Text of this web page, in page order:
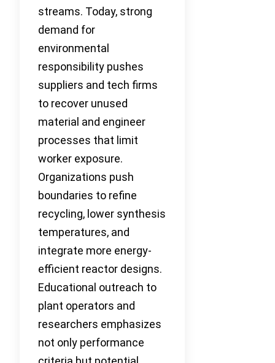
streams. Today, strong
demand for
environmental
responsibility pushes
suppliers and tech firms
to recover unused
material and engineer
processes that limit
worker exposure.
Organizations push
boundaries to refine
recycling, lower synthesis
temperatures, and
integrate more energy-
efficient reactor designs.
Educational outreach to
plant operators and
researchers emphasizes
not only performance